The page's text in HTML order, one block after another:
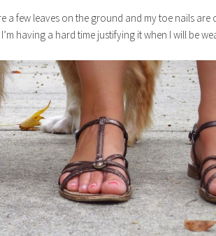
a few leaves on the ground and my toe nails are
having a hard time justifying it when I will be